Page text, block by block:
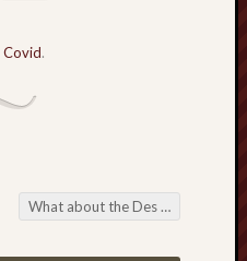
Covid.
What about the Des Moines virus?